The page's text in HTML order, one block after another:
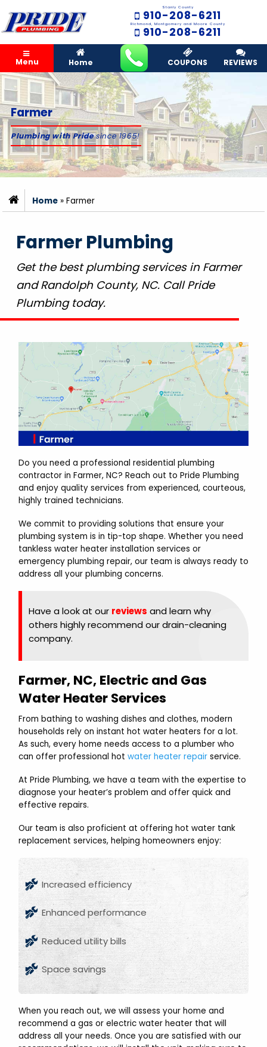
Stanly County
910-208-6211
Richmond, Montgomery and Moore County
910-208-6211
Menu Home COUPONS REVIEWS
Farmer
Plumbing with Pridesince 1965!
Home »Farmer
Farmer Plumbing
Get the best plumbing services in Farmer
and Randolph County, NC. Call Pride
Plumbing today.
Do you need a professional residential plumbing
contractor in Farmer, NC? Reach out to Pride Plumbing
and enjoy quality services from experienced, courteous,
highly trained technicians.
We commit to providing solutions that ensure your
plumbing system is in tip-top shape. Whether you need
tankless water heater installation services or
emergency plumbing repair, our team is always ready to
address all your plumbing concerns.
Have a look at our reviews and learn why
others highly recommend our drain-cleaning
company.
Farmer, NC, Electric and Gas
Water Heater Services
From bathing to washing dishes and clothes, modern
households rely on instant hot water heaters for a lot.
As such, every home needs access to a plumber who
can offer professional hot water heater repair service.
At Pride Plumbing, we have a team with the expertise to
diagnose your heater’s problem and offer quick and
effective repairs.
Our team is also proficient at offering hot water tank
replacement services, helping homeowners enjoy:
Increased efficiency
Enhanced performance
Reduced utility bills
Space savings
When you reach out, we will assess your home and
recommend a gas or electric water heater that will
address all your needs. Once you are satisfied with our